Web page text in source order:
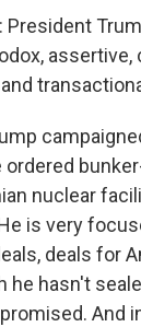
President
assertive,
nuclear
is very
deals for
he hasn't
And